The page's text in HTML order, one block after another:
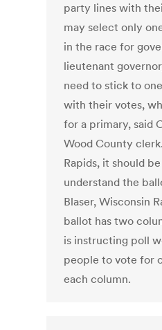
party lines with
may select only
in the race for
lieutenant
need to stick to
with their votes,
for a primary, said
Wood County
Rapids, it should
understand the
Blaser, Wisconsin
ballot has two
is instructing poll
people to vote for
each column.